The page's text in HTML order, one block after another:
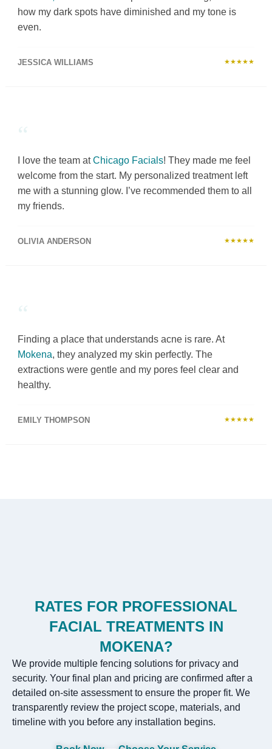
how my dark spots have diminished and my tone is
even.
JESSICA WILLIAMS ★★★★★
“
I love the team atChicago Facials! They made me feel
welcome from the start. My personalized treatment left
me with a stunning glow. I’ve recommended them to all
my friends.
OLIVIA ANDERSON ★★★★★
“
Finding a place that understands acne is rare. At
Mokena, they analyzed my skin perfectly. The
extractions were gentle and my pores feel clear and
healthy.
EMILY THOMPSON ★★★★★
RATES FOR PROFESSIONAL
FACIAL TREATMENTS IN
MOKENA?
We provide multiple fencing solutions for privacy and
security. Your final plan and pricing are confirmed after a
detailed on-site assessment to ensure the proper fit. We
transparently review the project scope, materials, and
timeline with you before any installation begins.